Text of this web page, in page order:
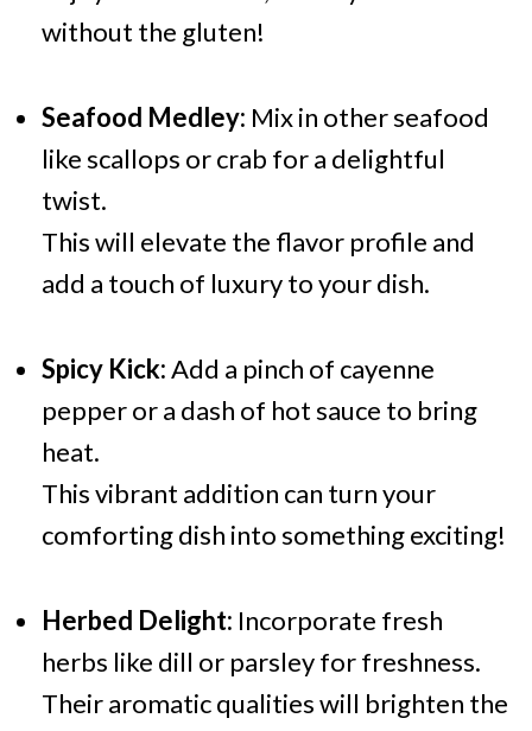
without the gluten!
Seafood Medley: Mix in other seafood
like scallops or crab for a delightful
twist.
This will elevate the flavor profile and
add a touch of luxury to your dish.
Spicy Kick:Add a pinch of cayenne
pepper or a dash of hot sauce to bring
heat.
This vibrant addition can turn your
comforting dish into something exciting!
Herbed Delight: Incorporate fresh
herbs like dill or parsley for freshness.
Their aromatic qualities will brighten the